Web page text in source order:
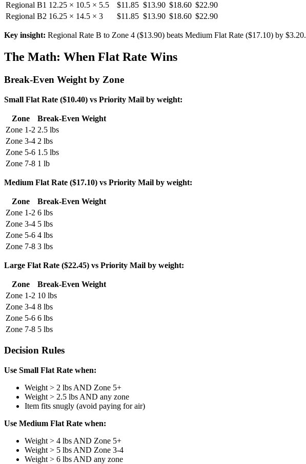
Regional B1 12.25 × 10.5 × 5.5 $11.85 $13.90 $18.60 $22.90
Regional B2 16.25 × 14.5 × 3 $11.85 $13.90 $18.60 $22.90
Key insight: Regional Rate B to Zone 4 ($13.90) beats Medium Flat Rate ($17.10) by $3.20.
The Math: When Flat Rate Wins
Break-Even Weight by Zone
Small Flat Rate ($10.40) vs Priority Mail by weight:
Zone
Break-Even Weight
Zone 1-2 2.5 lbs
Zone 3-4 2 lbs
Zone 5-6 1.5 lbs
Zone 7-8 1 lb
Medium Flat Rate ($17.10) vs Priority Mail by weight:
Zone
Break-Even Weight
Zone 1-2 6 lbs
Zone 3-4 5 lbs
Zone 5-6 4 lbs
Zone 7-8 3 lbs
Large Flat Rate ($22.45) vs Priority Mail by weight:
Zone
Break-Even Weight
Zone 1-2 10 lbs
Zone 3-4 8 lbs
Zone 5-6 6 lbs
Zone 7-8 5 lbs
Decision Rules
Use Small Flat Rate when:
Weight > 2 lbs AND Zone 5+
Weight > 2.5 lbs AND any zone
Item fits snugly (avoid paying for air)
Use Medium Flat Rate when:
Weight > 4 lbs AND Zone 5+
Weight > 5 lbs AND Zone 3-4
Weight > 6 lbs AND any zone